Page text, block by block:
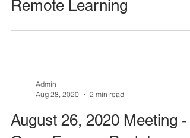
Meeting - Open Forum -
Admin
Aug 28, 2020
2 min read